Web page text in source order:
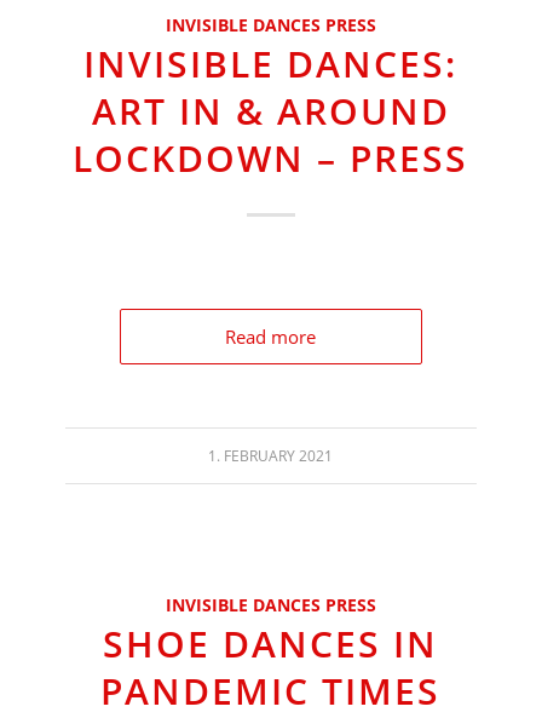
INVISIBLE DANCES PRESS
INVISIBLE DANCES:
ART IN & AROUND
LOCKDOWN – PRESS
Read more
1. FEBRUARY 2021
INVISIBLE DANCES PRESS
SHOE DANCES IN
PANDEMIC TIMES